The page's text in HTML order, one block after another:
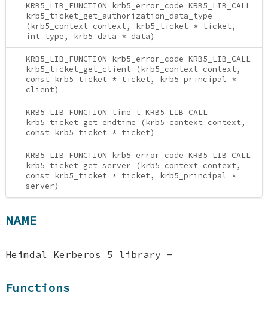
KRB5_LIB_FUNCTION krb5_error_code KRB5_LIB_CALL
krb5_ticket_get_authorization_data_type
(krb5_context context, krb5_ticket * ticket,
int type, krb5_data * data)
KRB5_LIB_FUNCTION krb5_error_code KRB5_LIB_CALL
krb5_ticket_get_client (krb5_context context,
const krb5_ticket * ticket, krb5_principal *
client)
KRB5_LIB_FUNCTION time_t KRB5_LIB_CALL
krb5_ticket_get_endtime (krb5_context context,
const krb5_ticket * ticket)
KRB5_LIB_FUNCTION krb5_error_code KRB5_LIB_CALL
krb5_ticket_get_server (krb5_context context,
const krb5_ticket * ticket, krb5_principal *
server)
NAME
Heimdal Kerberos 5 library -
Functions